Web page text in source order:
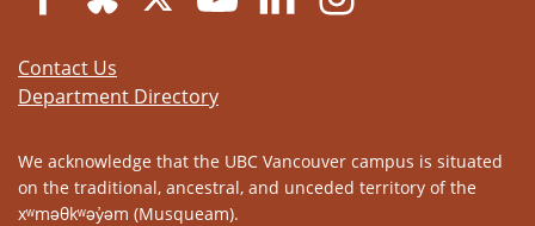
Contact Us
Department Directory
We acknowledge that the UBC Vancouver campus is situated
on the traditional, ancestral, and unceded territory of the
xʷməθkʷəy̓əm (Musqueam).